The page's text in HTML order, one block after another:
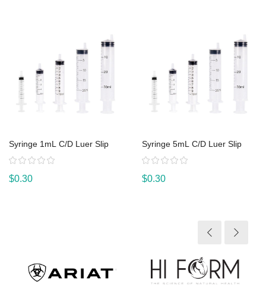
Syringe 1mL C/D Luer Slip
Rating:
$0.30
Syringe 5mL C/D Luer Slip
Rating:
$0.30